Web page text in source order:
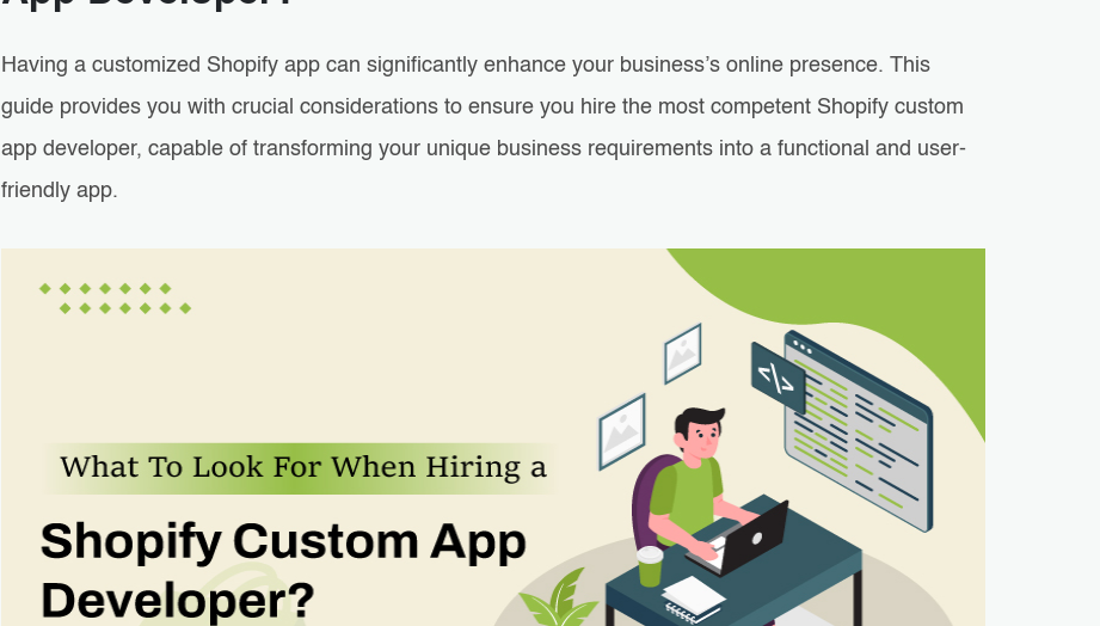
Having a customized Shopify app can significantly enhance your business’s online presence. This
guide provides you with crucial considerations to ensure you hire the most competent Shopify custom
app developer, capable of transforming your unique business requirements into a functional and user-
friendly app.